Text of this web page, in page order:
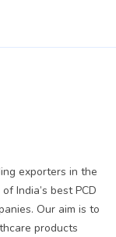
exporters in the
India’s best PCD
Our aim is to
products